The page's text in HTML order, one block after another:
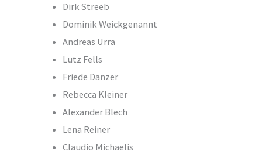
Dirk Streeb
Dominik Weickgenannt
Andreas Urra
Lutz Fells
Friede Dänzer
Rebecca Kleiner
Alexander Blech
Lena Reiner
Claudio Michaelis